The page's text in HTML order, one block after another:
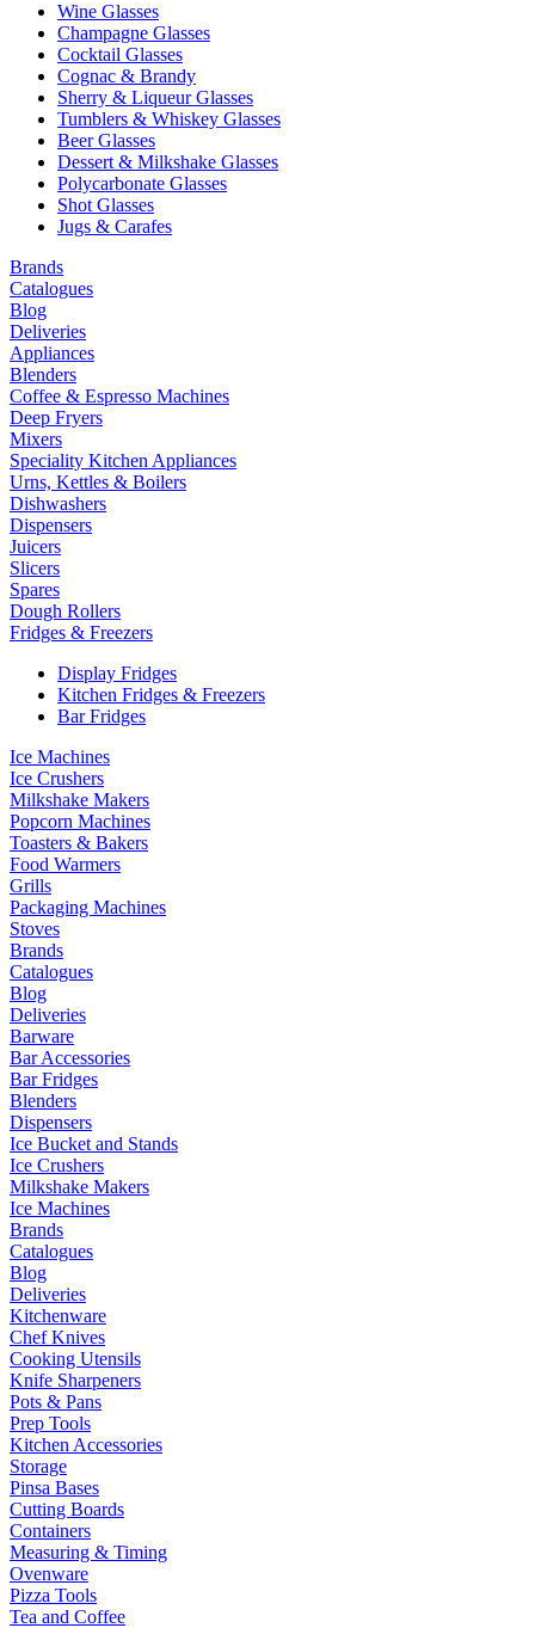
Wine Glasses
Champagne Glasses
Cocktail Glasses
Cognac & Brandy
Sherry & Liqueur Glasses
Tumblers & Whiskey Glasses
Beer Glasses
Dessert & Milkshake Glasses
Polycarbonate Glasses
Shot Glasses
Jugs & Carafes
Brands
Catalogues
Blog
Deliveries
Appliances
Blenders
Coffee & Espresso Machines
Deep Fryers
Mixers
Speciality Kitchen Appliances
Urns, Kettles & Boilers
Dishwashers
Dispensers
Juicers
Slicers
Spares
Dough Rollers
Fridges & Freezers
Display Fridges
Kitchen Fridges & Freezers
Bar Fridges
Ice Machines
Ice Crushers
Milkshake Makers
Popcorn Machines
Toasters & Bakers
Food Warmers
Grills
Packaging Machines
Stoves
Brands
Catalogues
Blog
Deliveries
Barware
Bar Accessories
Bar Fridges
Blenders
Dispensers
Ice Bucket and Stands
Ice Crushers
Milkshake Makers
Ice Machines
Brands
Catalogues
Blog
Deliveries
Kitchenware
Chef Knives
Cooking Utensils
Knife Sharpeners
Pots & Pans
Prep Tools
Kitchen Accessories
Storage
Pinsa Bases
Cutting Boards
Containers
Measuring & Timing
Ovenware
Pizza Tools
Tea and Coffee